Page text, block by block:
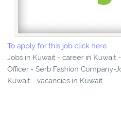
To apply for this job click here
Jobs in Kuwait - career in Kuwait
Officer - Serb Fashion Company-
Kuwait - vacancies in Kuwait